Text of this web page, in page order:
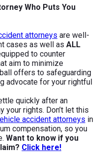
Who Puts You
attorneys are well-
cases as well as ALL
to counter
aim to minimize
offers to safeguarding
advocate for your rightful
quickly after an
your rights. Don’t let this
accident attorneys in
compensation, so you
Want to know if you
Click here!